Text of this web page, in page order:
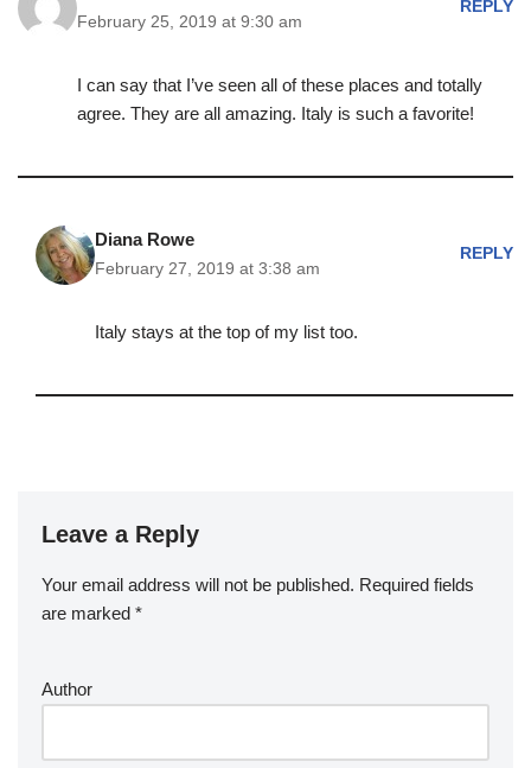
February 25, 2019 at 9:30 am
REPLY
I can say that I’ve seen all of these places and totally
agree. They are all amazing. Italy is such a favorite!
Diana Rowe
February 27, 2019 at 3:38 am
REPLY
Italy stays at the top of my list too.
Leave a Reply
Your email address will not be published. Required fields
are marked *
Author